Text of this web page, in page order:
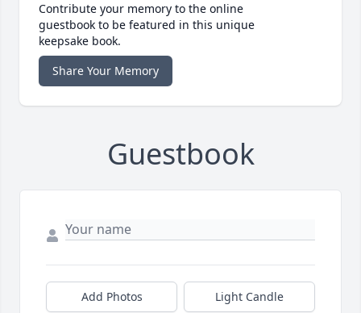
Contribute your memory to the online
guestbook to be featured in this unique
keepsake book.
Share Your Memory
Guestbook
Add Photos Light Candle